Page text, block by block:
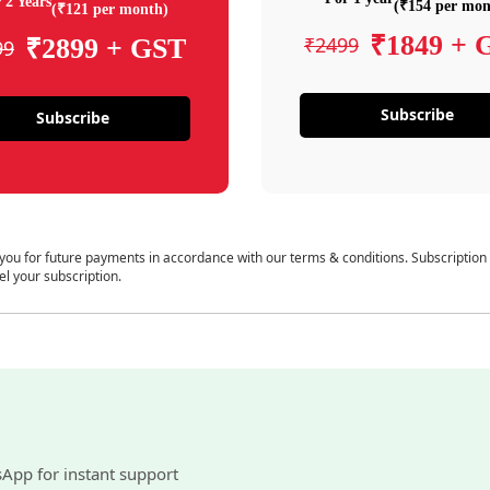
(₹121 per month)
₹2899 + GST
Subscribe
(₹154 per
₹2499 ₹1849 +
Subscribe
for future payments in accordance with our terms & conditions.
your subscription.
for instant support